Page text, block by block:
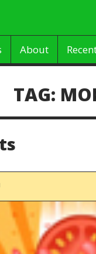
About
TAG: